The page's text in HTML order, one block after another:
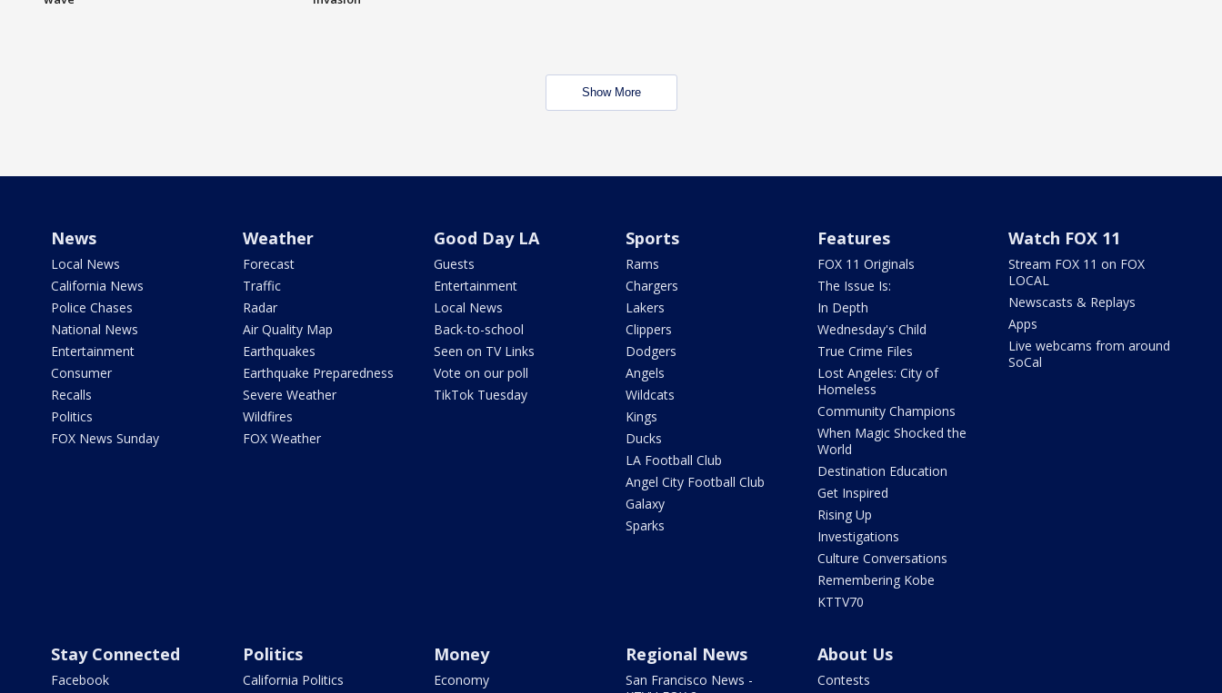
Show More
News
Local News
California News
Police Chases
National News
Entertainment
Consumer
Recalls
Politics
FOX News Sunday
Weather
Forecast
Traffic
Radar
Air Quality Map
Earthquakes
Earthquake Preparedness
Severe Weather
Wildfires
FOX Weather
Good Day LA
Guests
Entertainment
Local News
Back-to-school
Seen on TV Links
Vote on our poll
TikTok Tuesday
Sports
Rams
Chargers
Lakers
Clippers
Dodgers
Angels
Wildcats
Kings
Ducks
LA Football Club
Angel City Football Club
Galaxy
Sparks
Features
FOX 11 Originals
The Issue Is:
In Depth
Wednesday's Child
True Crime Files
Lost Angeles: City of
Homeless
Community Champions
When Magic Shocked the
World
Destination Education
Get Inspired
Rising Up
Investigations
Culture Conversations
Remembering Kobe
KTTV70
Watch FOX 11
Stream FOX 11 on FOX
LOCAL
Newscasts & Replays
Apps
Live webcams from around
SoCal
Stay Connected
Facebook
Politics
California Politics
Money
Economy
Regional News
San Francisco News -
About Us
Contests